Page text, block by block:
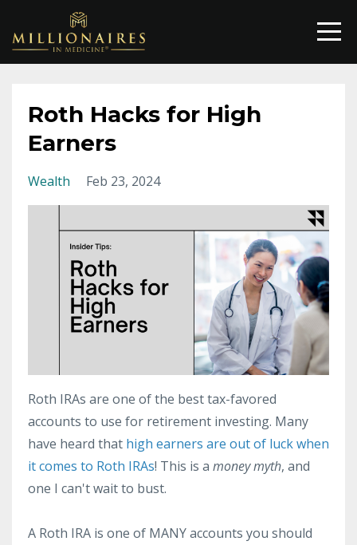
Roth Hacks for High
Earners
Wealth Feb 23, 2024
Roth IRAs are one of the best tax-favored
accounts to use for retirement investing. Many
have heard that high earners are out of luck when
it comes to Roth IRAs! This is a money myth, and
one I can't wait to bust.
A Roth IRA is one of MANY accounts you should